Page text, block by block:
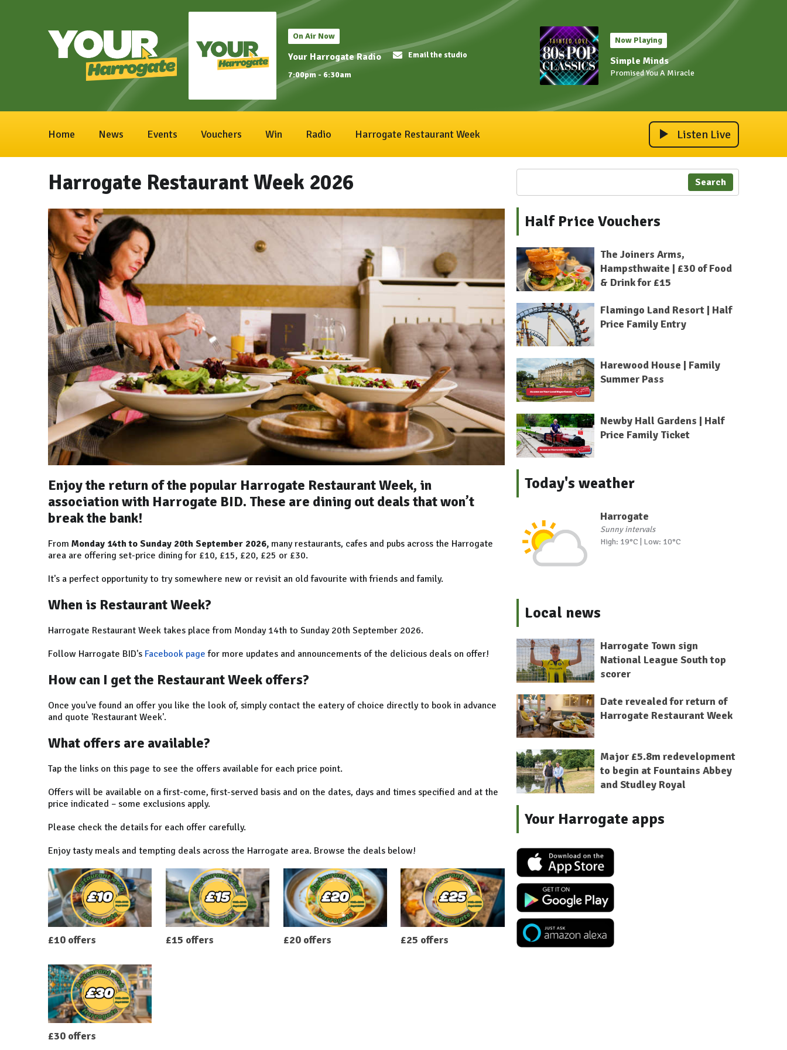
On Air Now
Your Harrogate Radio
7:00pm - 6:30am
Email the studio
Now Playing
Simple Minds
Promised You A Miracle
Home News Events Vouchers Win Radio Harrogate Restaurant Week Listen Live
Harrogate Restaurant Week 2026
Enjoy the return of the popular Harrogate Restaurant Week, in
association with Harrogate BID. These are dining out deals that won’t
break the bank!
From Monday 14th to Sunday 20th September 2026, many restaurants, cafes and pubs across the Harrogate
area are offering set-price dining for £10, £15, £20, £25 or £30.
It's a perfect opportunity to try somewhere new or revisit an old favourite with friends and family.
When is Restaurant Week?
Harrogate Restaurant Week takes place from Monday 14th to Sunday 20th September 2026.
Follow Harrogate BID's Facebook page for more updates and announcements of the delicious deals on offer!
How can I get the Restaurant Week offers?
Once you've found an offer you like the look of, simply contact the eatery of choice directly to book in advance
and quote 'Restaurant Week'.
What offers are available?
Tap the links on this page to see the offers available for each price point.
Offers will be available on a first-come, first-served basis and on the dates, days and times specified and at the
price indicated – some exclusions apply.
Please check the details for each offer carefully.
Enjoy tasty meals and tempting deals across the Harrogate area. Browse the deals below!
£10 offers £15 offers £20 offers £25 offers
£30 offers
Search
Half Price Vouchers
The Joiners Arms,
Hampsthwaite | £30 of Food
& Drink for £15
Flamingo Land Resort | Half
Price Family Entry
Harewood House | Family
Summer Pass
Newby Hall Gardens | Half
Price Family Ticket
Today's weather
Harrogate
Sunny intervals
High: 19°C | Low: 10°C
Local news
Harrogate Town sign
National League South top
scorer
Date revealed for return of
Harrogate Restaurant Week
Major £5.8m redevelopment
to begin at Fountains Abbey
and Studley Royal
Your Harrogate apps